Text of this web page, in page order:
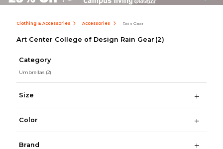
Clothing & Accessories Accessories Rain Gear
Art Center College of Design Rain Gear (2)
Category
Umbrellas (2)
Size
Color
Brand